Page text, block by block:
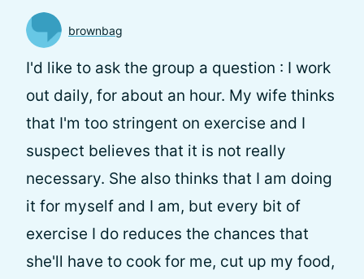
brownbag
I'd like to ask the group a question : I work
out daily, for about an hour. My wife thinks
that I'm too stringent on exercise and I
suspect believes that it is not really
necessary. She also thinks that I am doing
it for myself and I am, but every bit of
exercise I do reduces the chances that
she'll have to cook for me, cut up my food,